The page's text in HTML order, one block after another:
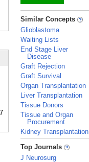
_
Similar Concepts
Glioblastoma
Waiting Lists
End Stage Liver
Disease
Graft Rejection
Graft Survival
Organ Transplantation
Liver Transplantation
Tissue Donors
Tissue and Organ
Procurement
Kidney Transplantation
_
Top Journals
J Neurosurg